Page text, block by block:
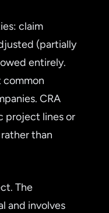
claim
(partially
entirely.
common
CRA
project lines or
than
The
and involves